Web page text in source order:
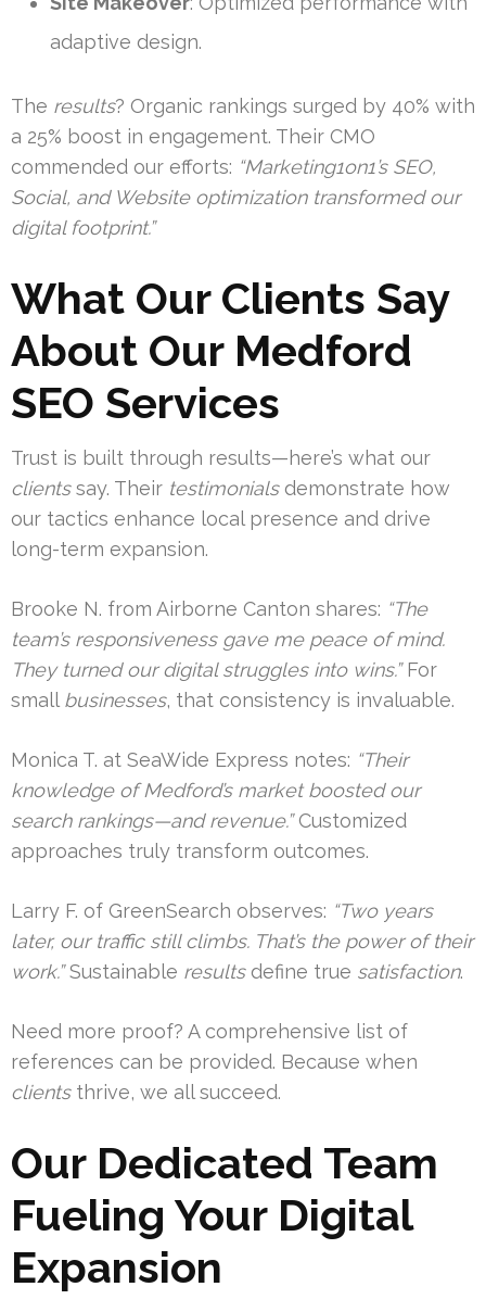
adaptive design.
The results? Organic rankings surged by 40% with
a 25% boost in engagement. Their CMO
commended our efforts: “Marketing1on1’s SEO,
Social, and Website optimization transformed our
digital footprint.”
What Our Clients Say
About Our Medford
SEO Services
Trust is built through results—here’s what our
clientssay. Their testimonialsdemonstrate how
our tactics enhance local presence and drive
long-term expansion.
Brooke N. from Airborne Canton shares: “The
team’s responsiveness gave me peace of mind.
They turned our digital struggles into wins.”For
small businesses, that consistency is invaluable.
Monica T. at SeaWide Express notes: “Their
knowledge of Medford’s market boosted our
search rankings—and revenue.”Customized
approaches truly transform outcomes.
Larry F. of GreenSearch observes: “Two years
later, our traffic still climbs. That’s the power of their
work.”Sustainable resultsdefine true satisfaction.
Need more proof? A comprehensive list of
references can be provided. Because when
clientsthrive, we all succeed.
Our Dedicated Team
Fueling Your Digital
Expansion